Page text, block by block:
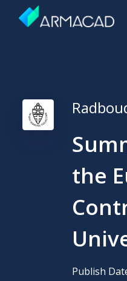
the
Publish